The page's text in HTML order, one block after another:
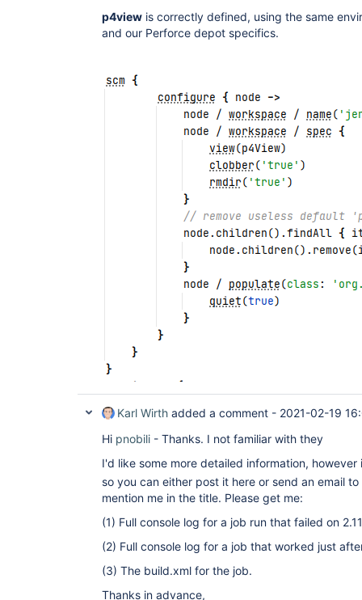
p4view is correctly defined, using the same
and our Perforce depot specifics.
Karl Wirth added a comment - 2021-02-19
Hi pnobili - Thanks. I not familiar with they
I'd like some more detailed information,
so you can either post it here or send an email to
mention me in the title. Please get me:
(1) Full console log for a job run that failed on
(2) Full console log for a job that worked just
(3) The build.xml for the job.
Thanks in advance,